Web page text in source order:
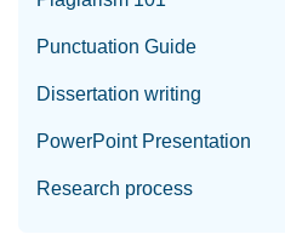
Punctuation Guide
Dissertation writing
PowerPoint Presentation
Research process